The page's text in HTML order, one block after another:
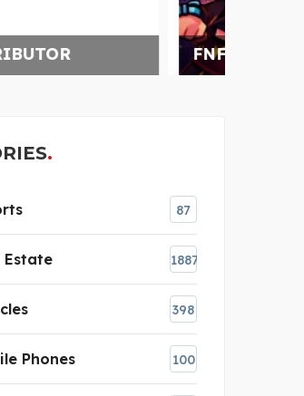
87
Estate 1887
398
Phones 100